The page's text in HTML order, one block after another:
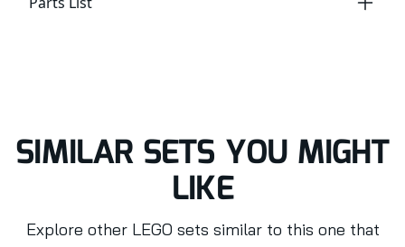
SIMILAR SETS YOU MIGHT
LIKE
Explore other LEGO sets similar to this one that